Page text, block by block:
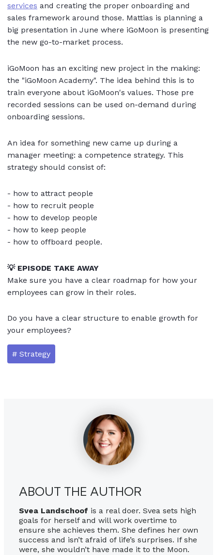
services and creating the proper onboarding and
sales framework around those. Mattias is planning a
big presentation in June where iGoMoon is presenting
the new go-to-market process.
iGoMoon has an exciting new project in the making:
the "iGoMoon Academy". The idea behind this is to
train everyone about iGoMoon's values. Those pre
recorded sessions can be used on-demand during
onboarding sessions.
An idea for something new came up during a
manager meeting: a competence strategy. This
strategy should consist of:
- how to attract people
- how to recruit people
- how to develop people
- how to keep people
- how to offboard people.
💡 EPISODE TAKE AWAY
Make sure you have a clear roadmap for how your
employees can grow in their roles.
Do you have a clear structure to enable growth for
your employees?
# Strategy
ABOUT THE AUTHOR
Svea Landschoof is a real doer. Svea sets high
goals for herself and will work overtime to
ensure she achieves them. She defines her own
success and isn’t afraid of life’s surprises. If she
were, she wouldn’t have made it to the Moon.